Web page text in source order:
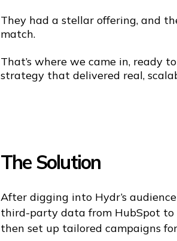
They had a stellar offering, and
match.
That’s where we came in,
strategy that delivered real,
The Solution
After digging into Hydr’s
third-party data from HubSpot to
then set up tailored campaigns